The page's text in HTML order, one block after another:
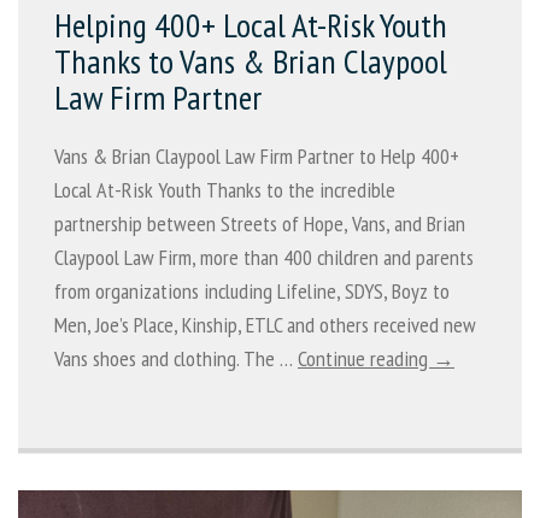
Helping 400+ Local At-Risk Youth
Thanks to Vans & Brian Claypool
Law Firm Partner
Vans & Brian Claypool Law Firm Partner to Help 400+
Local At-Risk Youth Thanks to the incredible
partnership between Streets of Hope, Vans, and Brian
Claypool Law Firm, more than 400 children and parents
from organizations including Lifeline, SDYS, Boyz to
Men, Joe’s Place, Kinship, ETLC and others received new
Vans shoes and clothing. The … Continue reading →